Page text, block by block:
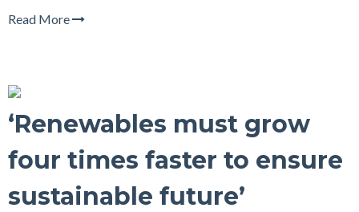
Read More
‘Renewables must grow
four times faster to ensure
sustainable future’